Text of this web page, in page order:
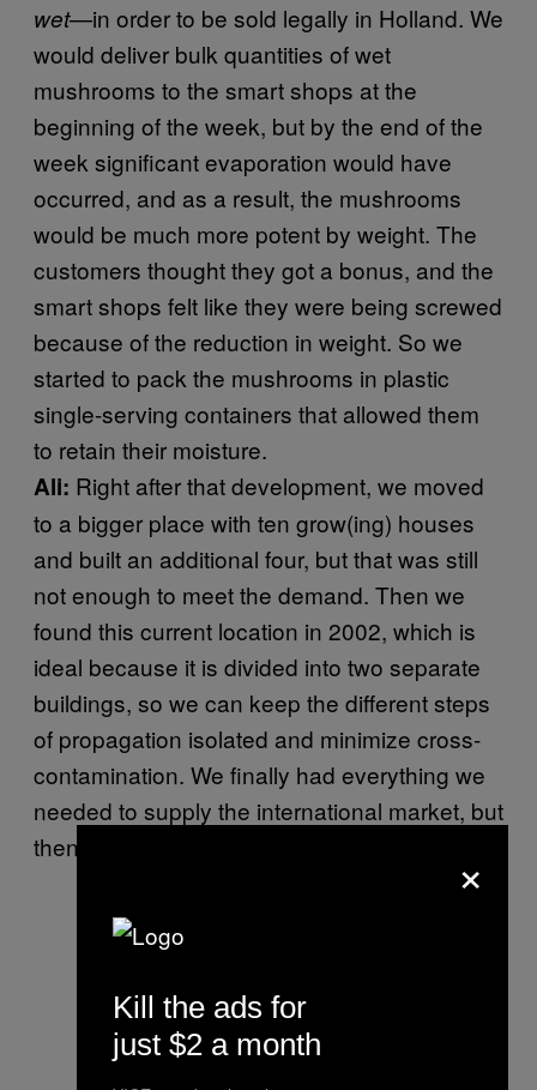
wet—in order to be sold legally in Holland. We
would deliver bulk quantities of wet
mushrooms to the smart shops at the
beginning of the week, but by the end of the
week significant evaporation would have
occurred, and as a result, the mushrooms
would be much more potent by weight. The
customers thought they got a bonus, and the
smart shops felt like they were being screwed
because of the reduction in weight. So we
started to pack the mushrooms in plastic
single-serving containers that allowed them
to retain their moisture.
Ali: Right after that development, we moved
to a bigger place with ten grow(ing) houses
and built an additional four, but that was still
not enough to meet the demand. Then we
found this current location in 2002, which is
ideal because it is divided into two separate
buildings, so we can keep the different steps
of propagation isolated and minimize cross-
contamination. We finally had everything we
needed to supply the international market, but
then mushrooms were banned in 2008.
×
Kill the ads for
just $2 a month